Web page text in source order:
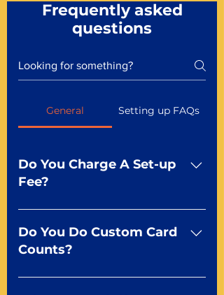
Frequently asked
questions
General Setting up FAQs
Do You Charge A Set-up
Fee?
No For most of our products,
there is no set-up fee for
standard playing cards. Specialty
dfx may be subject to a setup
Do You Do Custom Card
Counts?
Yep You make the rules! Our